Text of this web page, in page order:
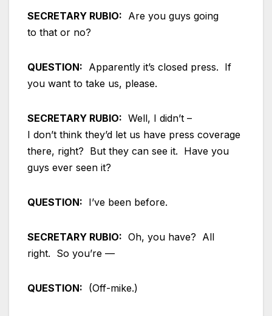
SECRETARY RUBIO: Are you guys going
to that or no?
QUESTION: Apparently it’s closed press. If
you want to take us, please.
SECRETARY RUBIO: Well, I didn’t –
I don’t think they’d let us have press coverage
there, right? But they can see it. Have you
guys ever seen it?
QUESTION: I’ve been before.
SECRETARY RUBIO: Oh, you have? All
right. So you’re —
QUESTION: (Off-mike.)